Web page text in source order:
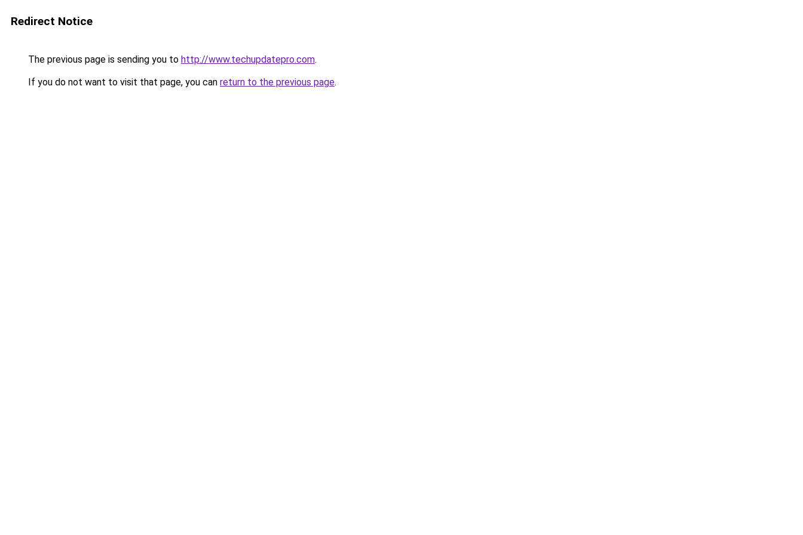
Redirect Notice
The previous page is sending you to http://www.techupdatepro.com.
If you do not want to visit that page, you can return to the previous page.